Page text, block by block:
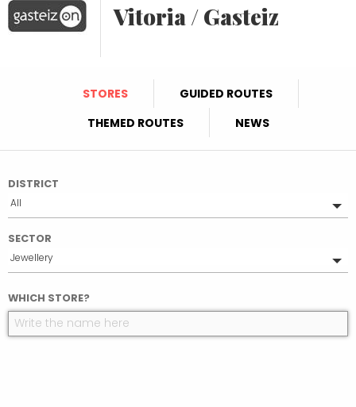
Vitoria / Gasteiz
STORES
GUIDED ROUTES
THEMED ROUTES
NEWS
DISTRICT
All
Casco Medieval
Coronación
SECTOR
Food
Health & beauty
Sports
Jewellery
WHICH STORE?